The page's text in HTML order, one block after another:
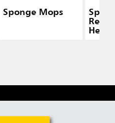
Sponge Mops
Heads